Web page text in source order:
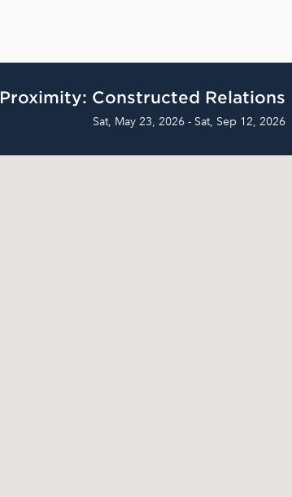
Proximity: Constructed Relations
Sat, May 23, 2026 - Sat, Sep 12, 2026